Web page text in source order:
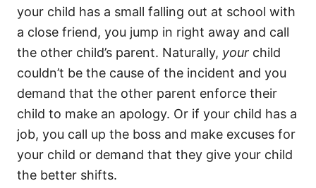
your child has a small falling out at school with
a close friend, you jump in right away and call
the other child’s parent. Naturally, your child
couldn’t be the cause of the incident and you
demand that the other parent enforce their
child to make an apology. Or if your child has a
job, you call up the boss and make excuses for
your child or demand that they give your child
the better shifts.